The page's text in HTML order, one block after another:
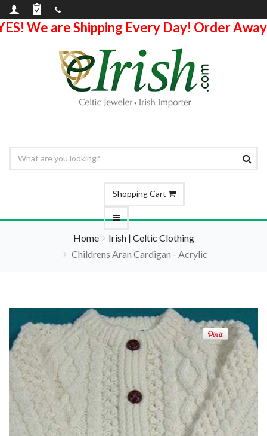
We are Shipping Every Day! Order
Shopping Cart
Home
Irish | Celtic Clothing
Childrens Aran Cardigan - Acrylic